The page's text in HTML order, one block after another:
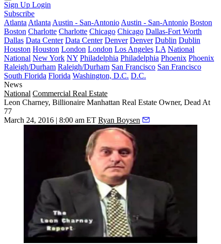
Sign Up Login
Subscribe
Atlanta Atlanta Austin - San-Antonio Austin - San-Antonio Boston
Boston Charlotte Charlotte Chicago Chicago Dallas-Fort Worth
Dallas Data Center Data Center Denver Denver Dublin Dublin
Houston Houston London London Los Angeles LA National
National New York NY Philadelphia Philadelphia Phoenix Phoenix
Raleigh/Durham Raleigh/Durham San Francisco San Francisco
South Florida Florida Washington, D.C. D.C.
News
National Commercial Real Estate
Leon Charney, Billionaire Manhattan Real Estate Owner, Dead At
77
March 24, 2016 | 8:00 am ET Ryan Boysen